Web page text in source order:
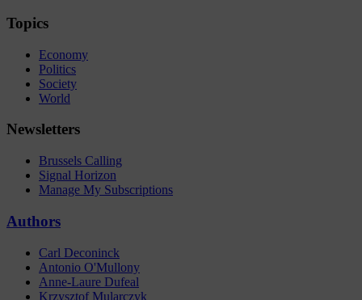
Topics
Economy
Politics
Society
World
Newsletters
Brussels Calling
Signal Horizon
Manage My Subscriptions
Authors
Carl Deconinck
Antonio O'Mullony
Anne-Laure Dufeal
Krzysztof Mularczyk